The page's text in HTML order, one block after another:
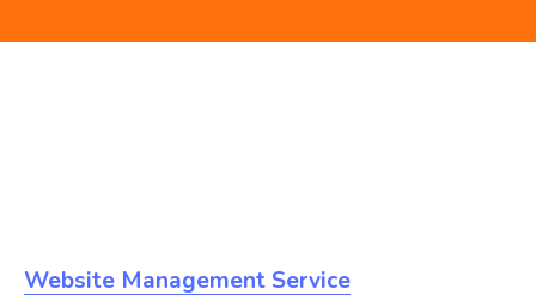
Website Management Service